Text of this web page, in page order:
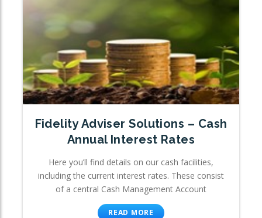
Fidelity Adviser Solutions – Cash
Annual Interest Rates
Here you’ll find details on our cash facilities,
including the current interest rates. These consist
of a central Cash Management Account
READ MORE